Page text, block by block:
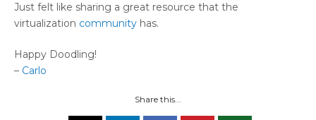
Just felt like sharing a great resource that the
virtualization community has.
Happy Doodling!
– Carlo
Share this...